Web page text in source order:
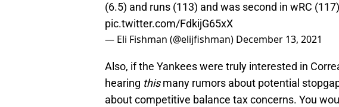
(6.5) and runs (113) and was second in wRC
pic.twitter.com/FdkijG65xX
— Eli Fishman (@elijfishman) December 13, 2021
Also, if the Yankees were truly interested in
hearing thismany rumors about potential
about competitive balance tax concerns. You